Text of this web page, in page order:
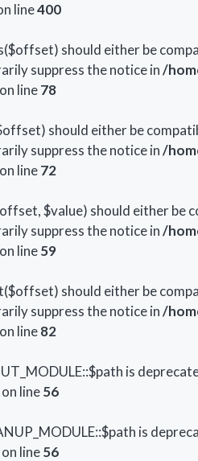
line400
should either be
suppress the notice in/
on line78
should either be
suppress the notice in/
on line72
$value) should either
suppress the notice in/
on line59
should either be
suppress the notice in/
on line82
is
on line56
is
on line56